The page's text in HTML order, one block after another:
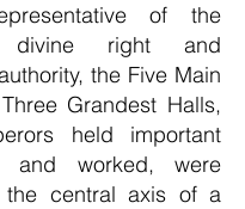
of the
divine right and
the Five Main
Grandest Halls,
held important
and worked, were
the central axis of a